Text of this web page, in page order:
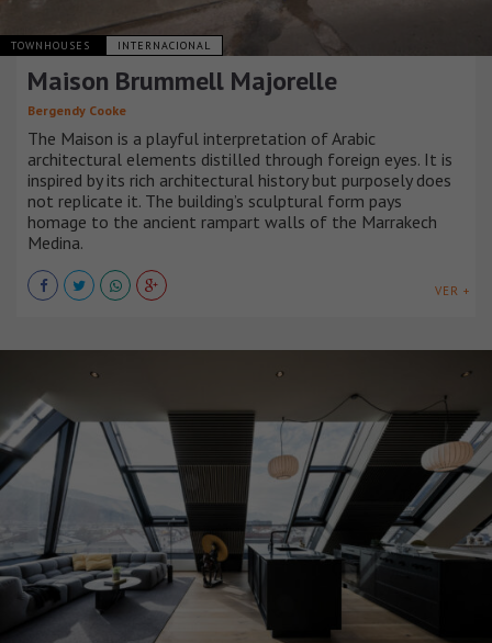
TOWNHOUSES INTERNACIONAL
Maison Brummell Majorelle
Bergendy Cooke
The Maison is a playful interpretation of Arabic
architectural elements distilled through foreign eyes. It is
inspired by its rich architectural history but purposely does
not replicate it. The building’s sculptural form pays
homage to the ancient rampart walls of the Marrakech
Medina.
VER +